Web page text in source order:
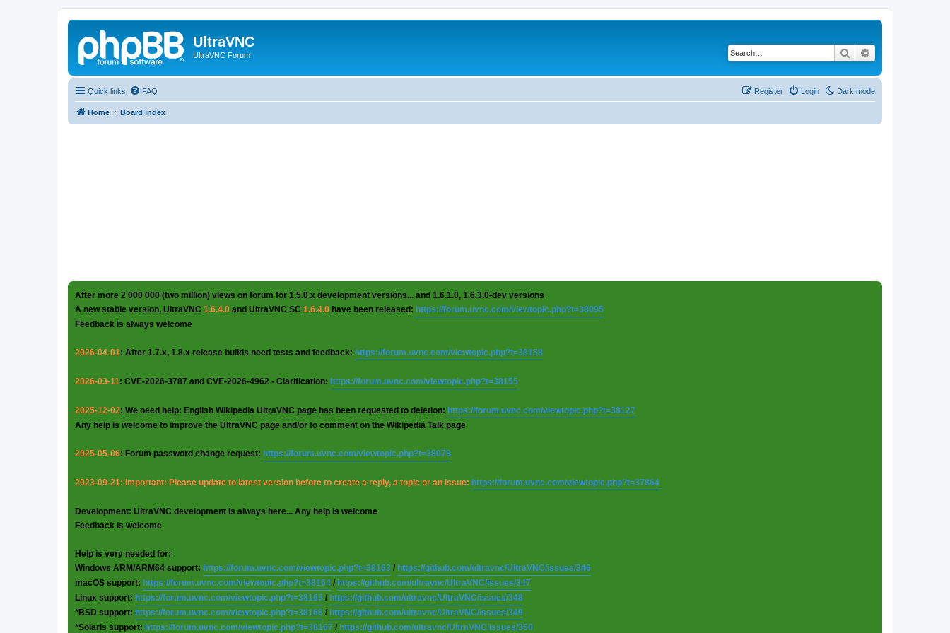
UltraVNC
UltraVNC Forum Search
Quick links Dark mode
FAQ Login
Register
Home Board index
After more 2 000 000 (two million) views on forum for 1.5.0.x development versions... and 1.6.1.0, 1.6.3.0-dev versions
A new stable version, UltraVNC 1.6.4.0 and UltraVNC SC 1.6.4.0 have been released: https://forum.uvnc.com/viewtopic.php?t=38095
Feedback is always welcome
2026-04-01: After 1.7.x, 1.8.x release builds need tests and feedback: https://forum.uvnc.com/viewtopic.php?t=38158
2026-03-11: CVE-2026-3787 and CVE-2026-4962 - Clarification: https://forum.uvnc.com/viewtopic.php?t=38155
2025-12-02: We need help: English Wikipedia UltraVNC page has been requested to deletion: https://forum.uvnc.com/viewtopic.php?t=38127
Any help is welcome to improve the UltraVNC page and/or to comment on the Wikipedia Talk page
2025-05-06: Forum password change request: https://forum.uvnc.com/viewtopic.php?t=38078
2023-09-21: Important: Please update to latest version before to create a reply, a topic or an issue: https://forum.uvnc.com/viewtopic.php?t=37864
Development: UltraVNC development is always here... Any help is welcome
Feedback is welcome
Help is very needed for:
Windows ARM/ARM64 support: https://forum.uvnc.com/viewtopic.php?t=38163 / https://github.com/ultravnc/UltraVNC/issues/346
macOS support: https://forum.uvnc.com/viewtopic.php?t=38164 / https://github.com/ultravnc/UltraVNC/issues/347
Linux support: https://forum.uvnc.com/viewtopic.php?t=38165 / https://github.com/ultravnc/UltraVNC/issues/348
*BSD support: https://forum.uvnc.com/viewtopic.php?t=38166 / https://github.com/ultravnc/UltraVNC/issues/349
*Solaris support: https://forum.uvnc.com/viewtopic.php?t=38167 / https://github.com/ultravnc/UltraVNC/issues/350